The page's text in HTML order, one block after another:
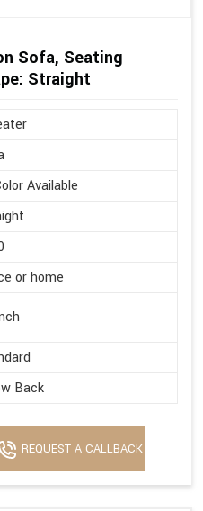
Sofa, Seating
Straight
Available
or home
Back
REQUEST A CALLBACK